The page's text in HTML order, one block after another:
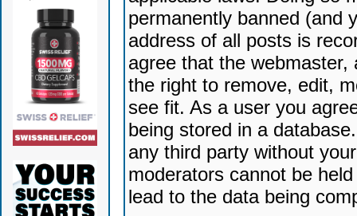
permanently banned (and
address of all posts is
agree that the
the right to remove, edit,
see fit. As a user you
being stored in a
any third party without
moderators cannot be
lead to the data being